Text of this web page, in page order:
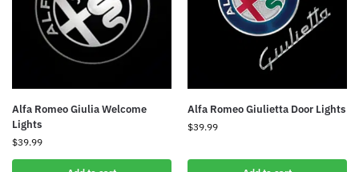
Alfa Romeo Giulia Welcome
Lights
$39.99
Alfa Romeo Giulietta Door Lights
$39.99